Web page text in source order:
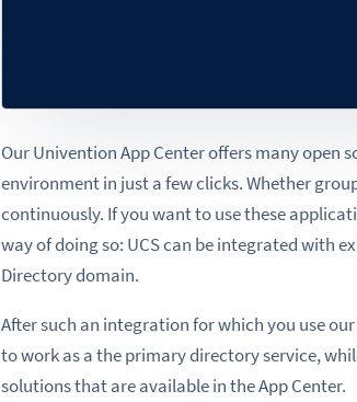
Our Univention App Center offers many open
environment in just a few clicks. Whether
continuously. If you want to use these
way of doing so: UCS can be integrated with
Directory domain.
After such an integration for which you use
to work as a the primary directory service,
solutions that are available in the App Center.